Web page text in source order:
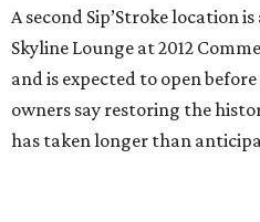
A second Sip’Stroke location is
Skyline Lounge at 2012
and is expected to open
owners say restoring the
has taken longer than